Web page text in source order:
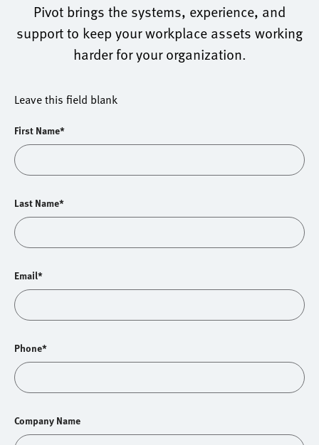
Pivot brings the systems, experience, and
support to keep your workplace assets working
harder for your organization.
Leave this field blank
First Name*
Last Name*
Email*
Phone*
Company Name